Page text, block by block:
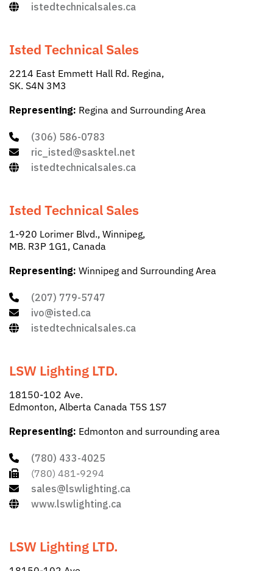
istedtechnicalsales.ca
Isted Technical Sales
2214 East Emmett Hall Rd. Regina,
SK. S4N 3M3
Representing: Regina and Surrounding Area
(306) 586-0783
ric_isted@sasktel.net
istedtechnicalsales.ca
Isted Technical Sales
1-920 Lorimer Blvd., Winnipeg,
MB. R3P 1G1, Canada
Representing: Winnipeg and Surrounding Area
(207) 779-5747
ivo@isted.ca
istedtechnicalsales.ca
LSW Lighting LTD.
18150-102 Ave.
Edmonton, Alberta Canada T5S 1S7
Representing: Edmonton and surrounding area
(780) 433-4025
(780) 481-9294
sales@lswlighting.ca
www.lswlighting.ca
LSW Lighting LTD.